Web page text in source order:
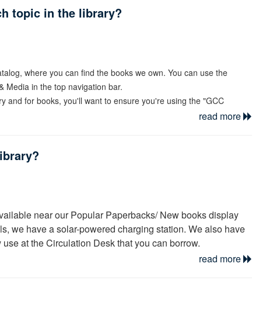
topic in the library?
where you can find the books we own. You can use the
Media in the top navigation bar.
and for books, you'll want to ensure you're using the "GCC
type label above the search result, and the availability and
[see image].
the book. Please see
read more
near our Popular Paperbacks/ New books display
we have a solar-powered charging station. We also have
at the Circulation Desk that you can borrow.
read more